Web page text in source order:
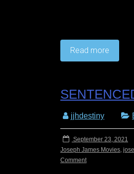
Read more
jjhdestiny
September 23, 2021
Joseph James Movies,
Comment